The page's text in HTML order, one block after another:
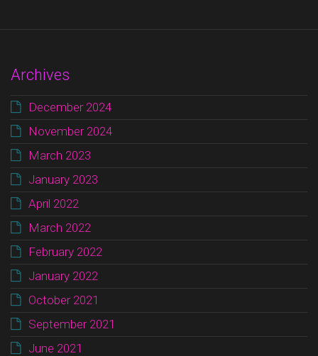
Archives
December 2024
November 2024
March 2023
January 2023
April 2022
March 2022
February 2022
January 2022
October 2021
September 2021
June 2021